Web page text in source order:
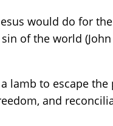
would do for
of the world (John
lamb to escape
and